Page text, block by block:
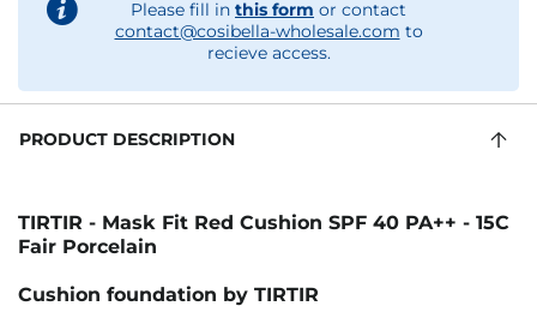
Please fill in this form or contact
contact@cosibella-wholesale.com to
recieve access.
PRODUCT DESCRIPTION
TIRTIR - Mask Fit Red Cushion SPF 40 PA++ - 15C
Fair Porcelain
Cushion foundation by TIRTIR